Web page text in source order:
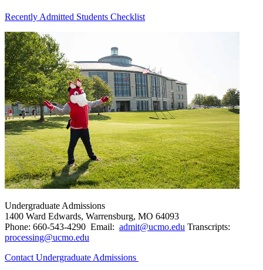
Recently Admitted Students Checklist
Undergraduate Admissions
1400 Ward Edwards, Warrensburg, MO 64093
Phone: 660-543-4290 Email: admit@ucmo.edu Transcripts:
processing@ucmo.edu
Contact Undergraduate Admissions